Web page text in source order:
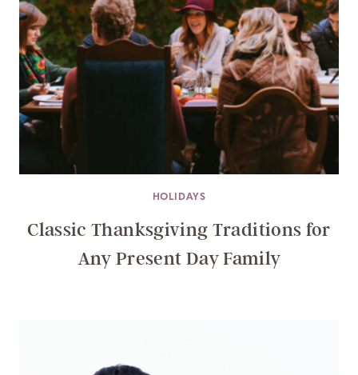
HOLIDAYS
Classic Thanksgiving Traditions for
Any Present Day Family